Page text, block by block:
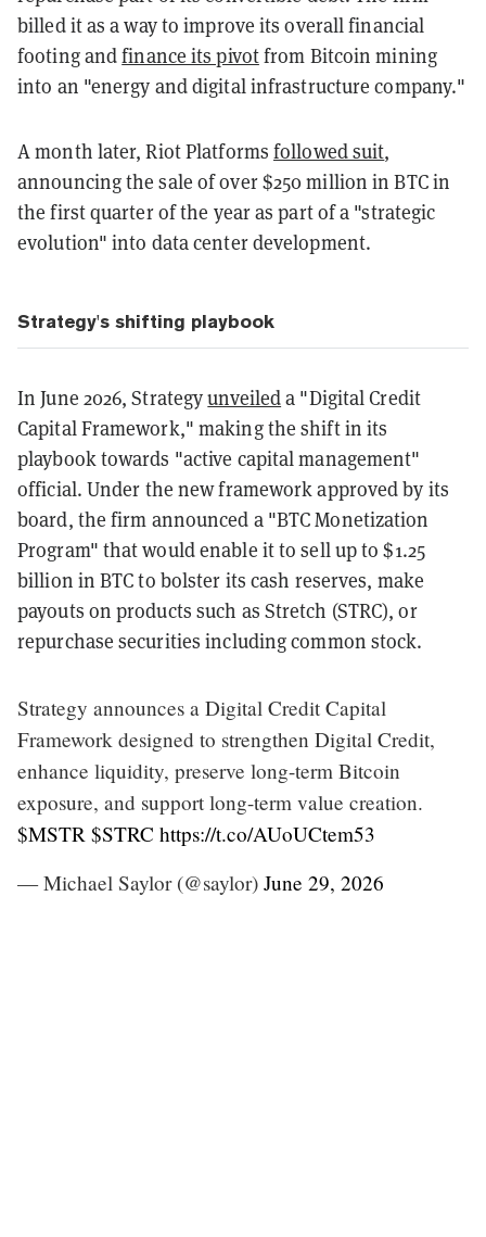
billed it as a way to improve its overall financial
footing andfinance its pivotfrom Bitcoin mining
into an "energy and digital infrastructure company."
A month later, Riot Platformsfollowed suit,
announcing the sale of over $250 million in BTC in
the first quarter of the year as part of a "strategic
evolution" into data center development.
Strategy's shifting playbook
In June 2026, Strategyunveileda "Digital Credit
Capital Framework," making the shift in its
playbook towards "active capital management"
official. Under the new framework approved by its
board, the firm announced a "BTC Monetization
Program" that would enable it to sell up to $1.25
billion in BTC to bolster its cash reserves, make
payouts on products such as Stretch (STRC), or
repurchase securities including common stock.
Strategy announces a Digital Credit Capital
Framework designed to strengthen Digital Credit,
enhance liquidity, preserve long-term Bitcoin
exposure, and support long-term value creation.
$MSTR $STRC https://t.co/AUoUCtem53
— Michael Saylor (@saylor) June 29, 2026